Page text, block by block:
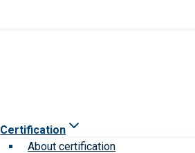
Certification
About certification